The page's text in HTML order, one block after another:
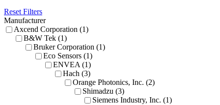
Reset Filters
Manufacturer
Axcend Corporation (1)
B&W Tek (1)
Bruker Corporation (1)
Eco Sensors (1)
ENVEA (1)
Hach (3)
Orange Photonics, Inc. (2)
Shimadzu (3)
Siemens Industry, Inc. (1)